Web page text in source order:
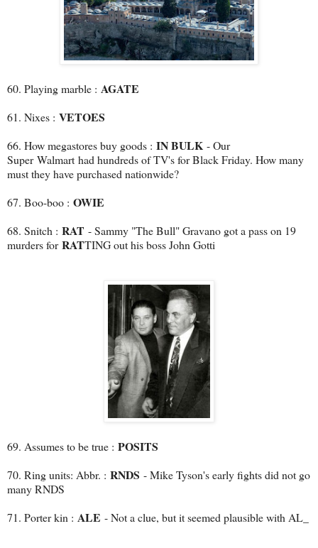
60. Playing marble : AGATE
61. Nixes : VETOES
66. How megastores buy goods : IN BULK - Our
Super Walmart had hundreds of TV's for Black Friday. How many
must they have purchased nationwide?
67. Boo-boo : OWIE
68. Snitch : RAT - Sammy "The Bull" Gravano got a pass on 19
murders forRATTING out his boss John Gotti
69. Assumes to be true : POSITS
70. Ring units: Abbr. : RNDS - Mike Tyson's early fights did not go
many RNDS
71. Porter kin : ALE - Not a clue, but it seemed plausible with AL_